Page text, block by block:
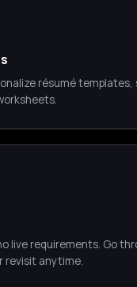
résumé templates,
live requirements. Go
revisit anytime.